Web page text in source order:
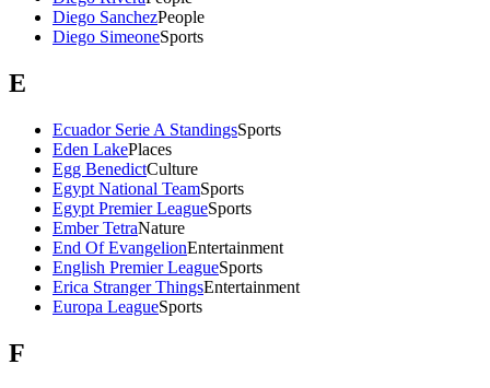
Diego SanchezPeople
Diego SimeoneSports
E
Ecuador Serie A StandingsSports
Eden LakePlaces
Egg BenedictCulture
Egypt National TeamSports
Egypt Premier LeagueSports
Ember TetraNature
End Of EvangelionEntertainment
English Premier LeagueSports
Erica Stranger ThingsEntertainment
Europa LeagueSports
F